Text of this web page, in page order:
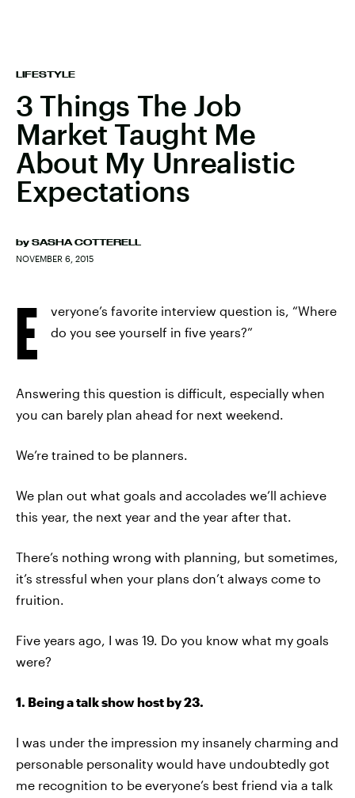
LIFESTYLE
3 Things The Job
Market Taught Me
About My Unrealistic
Expectations
by SASHA COTTERELL
NOVEMBER 6, 2015
E
veryone’s favorite interview question is, “Where
do you see yourself in five years?”
Answering this question is difficult, especially when
you can barely plan ahead for next weekend.
We’re trained to be planners.
We plan out what goals and accolades we’ll achieve
this year, the next year and the year after that.
There’s nothing wrong with planning, but sometimes,
it’s stressful when your plans don’t always come to
fruition.
Five years ago, I was 19. Do you know what my goals
were?
1. Being a talk show host by 23.
I was under the impression my insanely charming and
personable personality would have undoubtedly got
me recognition to be everyone’s best friend via a talk